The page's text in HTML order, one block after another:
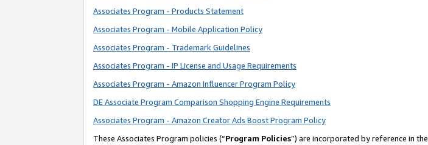
Associates Program - Products Statement
Associates Program - Mobile Application Policy
Associates Program - Trademark Guidelines
Associates Program - IP License and Usage Requirements
Associates Program - Amazon Influencer Program Policy
DE Associate Program Comparison Shopping Engine Requirements
Associates Program - Amazon Creator Ads Boost Program Policy
These Associates Program policies (“Program Policies”) are incorporated by reference in the